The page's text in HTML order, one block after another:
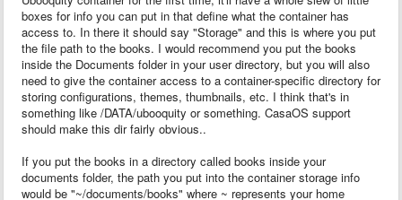
boxes for info you can put in that define what the container has
access to. In there it should say "Storage" and this is where you put
the file path to the books. I would recommend you put the books
inside the Documents folder in your user directory, but you will also
need to give the container access to a container-specific directory for
storing configurations, themes, thumbnails, etc. I think that's in
something like /DATA/ubooquity or something. CasaOS support
should make this dir fairly obvious..
If you put the books in a directory called books inside your
documents folder, the path you put into the container storage info
would be "~/documents/books" where ~ represents your home